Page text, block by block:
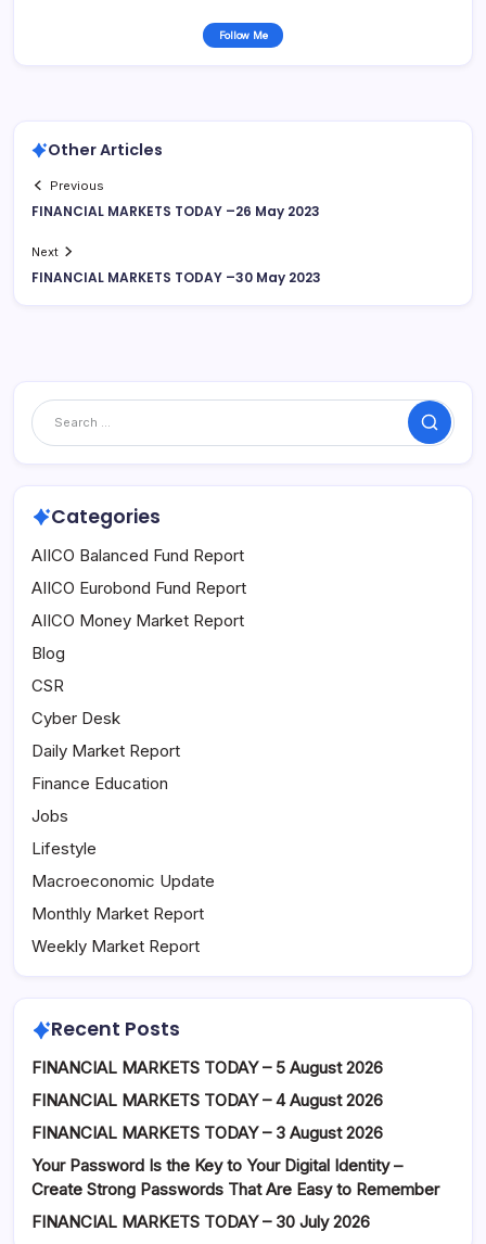
Follow Me
Other Articles
Previous
FINANCIAL MARKETS TODAY –26 May 2023
Next
FINANCIAL MARKETS TODAY –30 May 2023
Search
Categories
AIICO Balanced Fund Report
AIICO Eurobond Fund Report
AIICO Money Market Report
Blog
CSR
Cyber Desk
Daily Market Report
Finance Education
Jobs
Lifestyle
Macroeconomic Update
Monthly Market Report
Weekly Market Report
Recent Posts
FINANCIAL MARKETS TODAY – 5 August 2026
FINANCIAL MARKETS TODAY – 4 August 2026
FINANCIAL MARKETS TODAY – 3 August 2026
Your Password Is the Key to Your Digital Identity –
Create Strong Passwords That Are Easy to Remember
FINANCIAL MARKETS TODAY – 30 July 2026